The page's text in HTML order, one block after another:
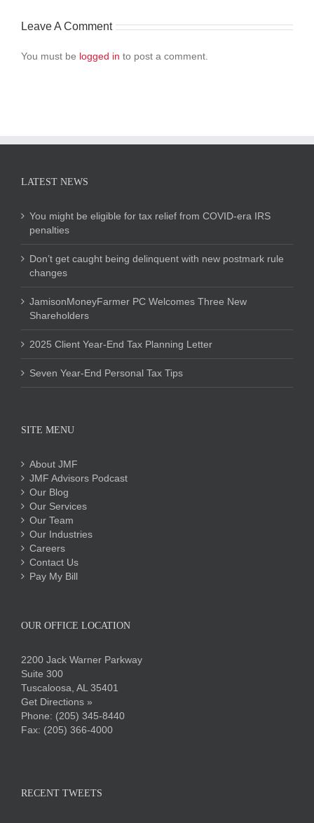
Leave A Comment
You must be logged in to post a comment.
LATEST NEWS
You might be eligible for tax relief from COVID-era IRS
penalties
Don’t get caught being delinquent with new postmark rule
changes
JamisonMoneyFarmer PC Welcomes Three New
Shareholders
2025 Client Year-End Tax Planning Letter
Seven Year-End Personal Tax Tips
SITE MENU
About JMF
JMF Advisors Podcast
Our Blog
Our Services
Our Team
Our Industries
Careers
Contact Us
Pay My Bill
OUR OFFICE LOCATION
2200 Jack Warner Parkway
Suite 300
Tuscaloosa, AL 35401
Get Directions »
Phone: (205) 345-8440
Fax: (205) 366-4000
RECENT TWEETS